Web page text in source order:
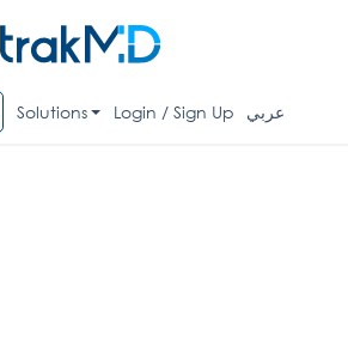
Solutions Login / Sign Up عربي